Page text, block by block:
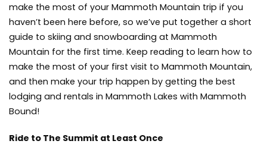
make the most of your Mammoth Mountain trip if you
haven’t been here before, so we’ve put together a short
guide to skiing and snowboarding at Mammoth
Mountain for the first time. Keep reading to learn how to
make the most of your first visit to Mammoth Mountain,
and then make your trip happen by getting the best
lodging and rentals in Mammoth Lakes with Mammoth
Bound!
Ride to The Summit at Least Once